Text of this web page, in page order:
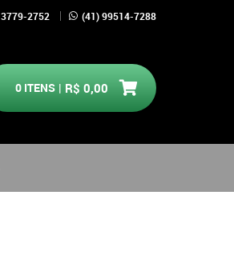
3779-2752 (41)99514-7288
ITENS
0 R$ 0,00